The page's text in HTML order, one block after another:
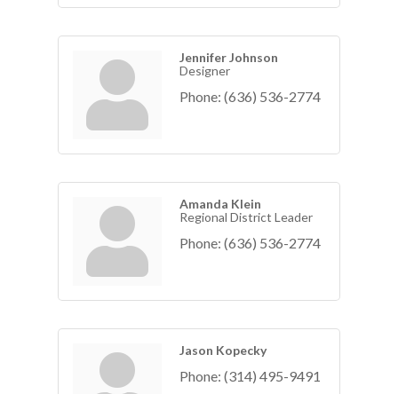
Jennifer Johnson
Designer
Phone: (636) 536-2774
Amanda Klein
Regional District Leader
Phone: (636) 536-2774
Jason Kopecky
Phone: (314) 495-9491